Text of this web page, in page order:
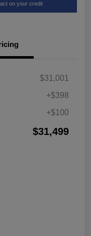
on your credit
$31,001
+$398
+$100
$31,499